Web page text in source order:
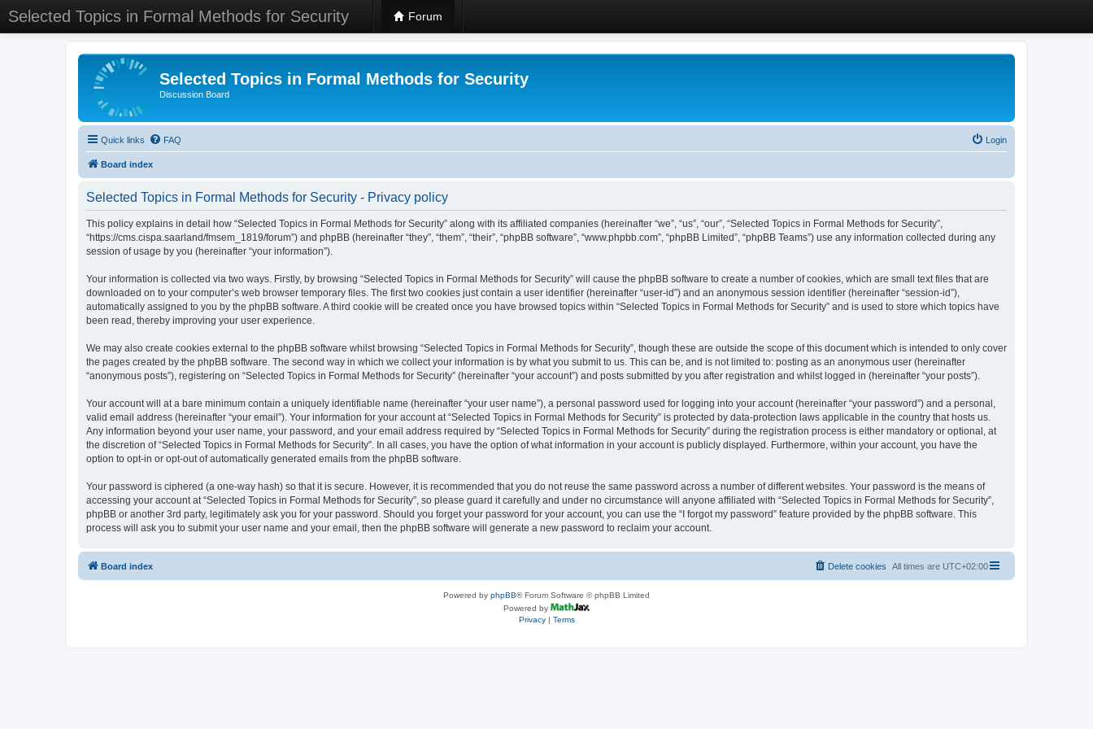
Selected Topics in Formal Methods for Security Forum
Selected Topics in Formal Methods for Security
Discussion Board
Quick links FAQ Login
Board index
Selected Topics in Formal Methods for Security - Privacy policy
This policy explains in detail how “Selected Topics in Formal Methods for Security” along with its affiliated companies (hereinafter “we”, “us”, “our”, “Selected Topics in Formal Methods for Security”,
“https://cms.cispa.saarland/fmsem_1819/forum”) and phpBB (hereinafter “they”, “them”, “their”, “phpBB software”, “www.phpbb.com”, “phpBB Limited”, “phpBB Teams”) use any information collected during any
session of usage by you (hereinafter “your information”).
Your information is collected via two ways. Firstly, by browsing “Selected Topics in Formal Methods for Security” will cause the phpBB software to create a number of cookies, which are small text files that are
downloaded on to your computer’s web browser temporary files. The first two cookies just contain a user identifier (hereinafter “user-id”) and an anonymous session identifier (hereinafter “session-id”),
automatically assigned to you by the phpBB software. A third cookie will be created once you have browsed topics within “Selected Topics in Formal Methods for Security” and is used to store which topics have
been read, thereby improving your user experience.
We may also create cookies external to the phpBB software whilst browsing “Selected Topics in Formal Methods for Security”, though these are outside the scope of this document which is intended to only cover
the pages created by the phpBB software. The second way in which we collect your information is by what you submit to us. This can be, and is not limited to: posting as an anonymous user (hereinafter
“anonymous posts”), registering on “Selected Topics in Formal Methods for Security” (hereinafter “your account”) and posts submitted by you after registration and whilst logged in (hereinafter “your posts”).
Your account will at a bare minimum contain a uniquely identifiable name (hereinafter “your user name”), a personal password used for logging into your account (hereinafter “your password”) and a personal,
valid email address (hereinafter “your email”). Your information for your account at “Selected Topics in Formal Methods for Security” is protected by data-protection laws applicable in the country that hosts us.
Any information beyond your user name, your password, and your email address required by “Selected Topics in Formal Methods for Security” during the registration process is either mandatory or optional, at
the discretion of “Selected Topics in Formal Methods for Security”. In all cases, you have the option of what information in your account is publicly displayed. Furthermore, within your account, you have the
option to opt-in or opt-out of automatically generated emails from the phpBB software.
Your password is ciphered (a one-way hash) so that it is secure. However, it is recommended that you do not reuse the same password across a number of different websites. Your password is the means of
accessing your account at “Selected Topics in Formal Methods for Security”, so please guard it carefully and under no circumstance will anyone affiliated with “Selected Topics in Formal Methods for Security”,
phpBB or another 3rd party, legitimately ask you for your password. Should you forget your password for your account, you can use the “I forgot my password” feature provided by the phpBB software. This
process will ask you to submit your user name and your email, then the phpBB software will generate a new password to reclaim your account.
Board index All times are UTC+02:00
Delete cookies
Powered by phpBB® Forum Software © phpBB Limited
Powered by
Privacy| Terms